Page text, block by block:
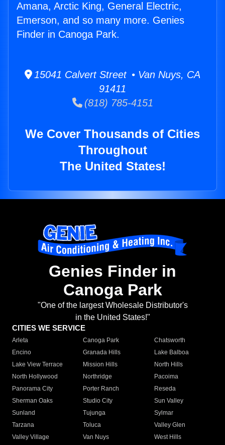
Amana, Arctic King, General Electric,
Emerson, and so many more. Genies
Finder in Canoga Park.
15041 Calvert Street • Van Nuys, CA
91411
(818) 785-4151
We Cover Thousands of Cities
Throughout
The United States!
Genies Finder in
Canoga Park
"One of the largest Wholesale Distributor's
in the United States!"
CITIES WE SERVICE
Arleta Canoga Park
Chatsworth
Encino
Granada Hills
Lake Balboa
Lake View Terrace
Mission Hills
North Hills
North Hollywood
Northridge
Pacoima
Panorama City
Porter Ranch
Reseda
Sherman Oaks
Studio City
Sun Valley
Sunland
Tujunga
Sylmar
Tarzana
Toluca
Valley Glen
Valley Village
Van Nuys
West Hills